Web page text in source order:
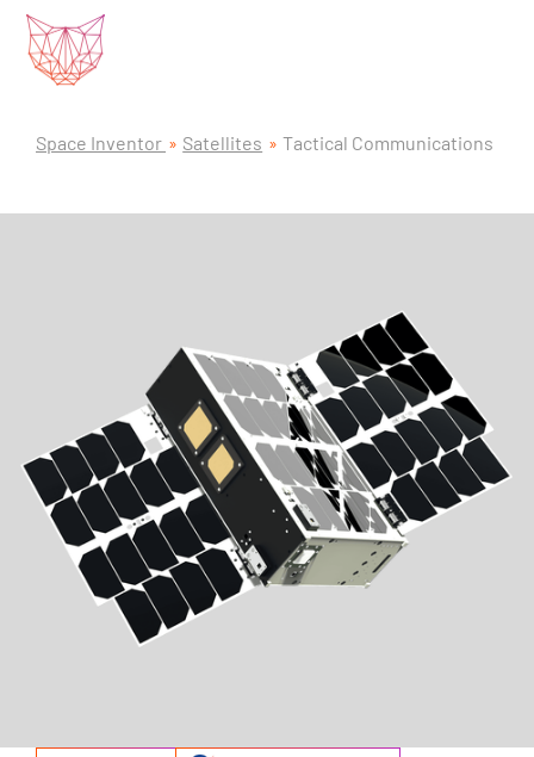
Space Inventor Satellites Tactical Communications